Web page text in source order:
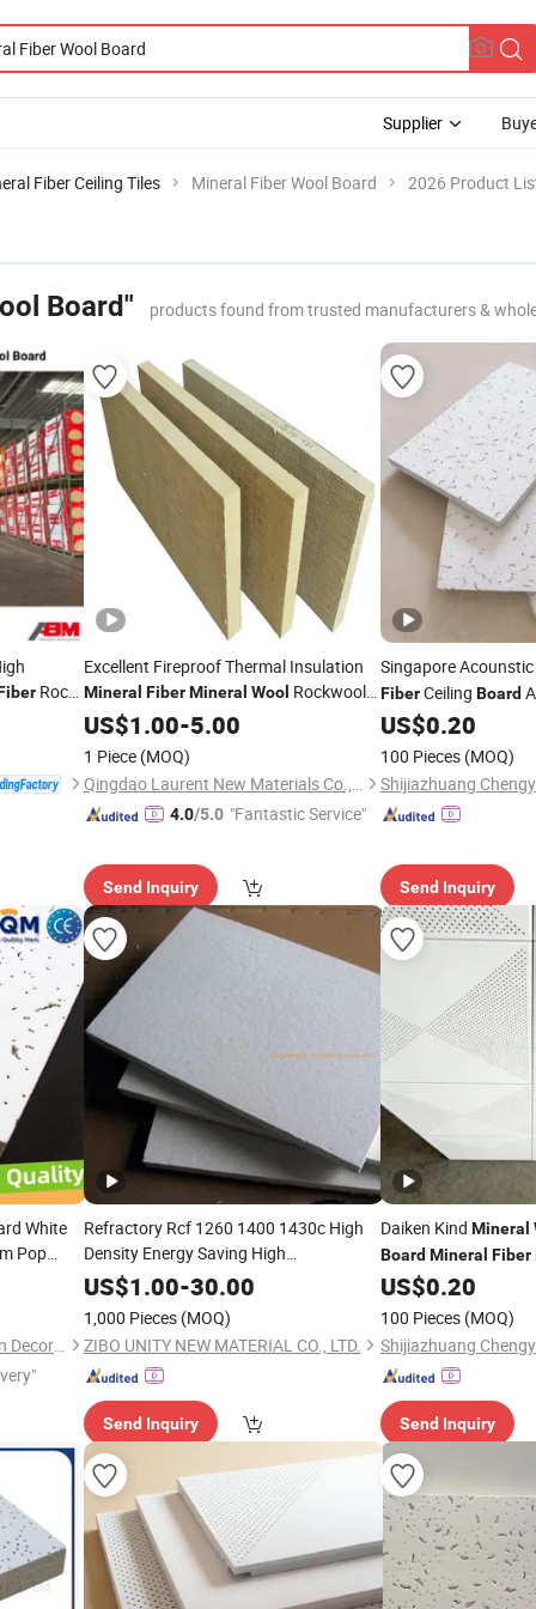
Supplier
Fiber Ceiling Tiles Mineral Fiber Wool Board 2026 Product
Board" products found from trusted manufacturers &
Rock
Excellent Fireproof Thermal Insulation
Mineral Fiber Mineral Wool Rockwool
BoardRockwool Sandwich Panel Rock
for Wall and Roof
US$1.00-5.00
1 Piece (MOQ)
Qingdao Laurent New Materials Co., Ltd
4.0/5.0 "Fantastic Service"
Send Inquiry
Singapore Acounstic
FiberCeiling Board
US$0.20
100 Pieces (MOQ)
Send Inquiry
White
Pop
Qingdao Kimron Construction Decoration Co., Ltd.
Refractory Rcf 1260 1400 1430c High
Density Energy Saving High
Temperature MicoreMineral
Ceramic
Insulation Heat Furnace
US$1.00-30.00
1,000 Pieces (MOQ)
ZIBO UNITY NEW MATERIAL CO., LTD.
Send Inquiry
Daiken Kind Mineral
Board Mineral Fiber
US$0.20
100 Pieces (MOQ)
Send Inquiry